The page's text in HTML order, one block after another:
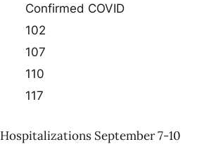
Confirmed COVID
102
107
110
117
September 7-10